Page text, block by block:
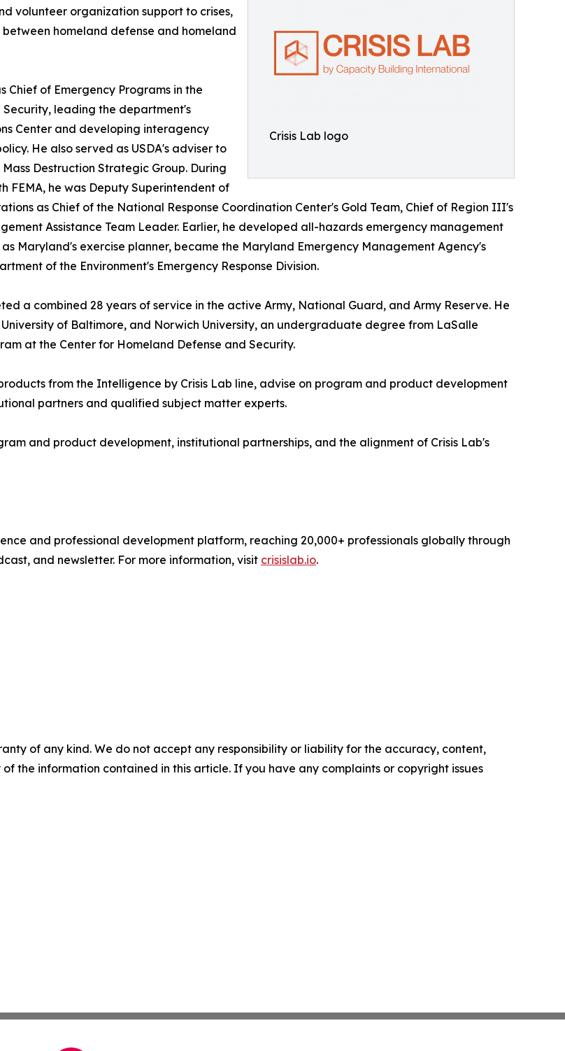
Crisis Lab logo
volunteer organization support to crises,
homeland defense and homeland
Chief of Emergency Programs in the
leading the department's
Center and developing interagency
He also served as USDA's adviser to
Destruction Strategic Group. During
FEMA, he was Deputy Superintendent of
as Chief of the National Response Coordination Center's Gold Team, Chief of Region III's
Assistance Team Leader. Earlier, he developed all-hazards emergency management
Maryland's exercise planner, became the Maryland Emergency Management Agency's
of the Environment's Emergency Response Division.
a combined 28 years of service in the active Army, National Guard, and Army Reserve. He
of Baltimore, and Norwich University, an undergraduate degree from LaSalle
at the Center for Homeland Defense and Security.
from the Intelligence by Crisis Lab line, advise on program and product development
partners and qualified subject matter experts.
and product development, institutional partnerships, and the alignment of Crisis Lab's
and professional development platform, reaching 20,000+ professionals globally through
and newsletter. For more information, visit crisislab.io.
of any kind. We do not accept any responsibility or liability for the accuracy, content,
the information contained in this article. If you have any complaints or copyright issues